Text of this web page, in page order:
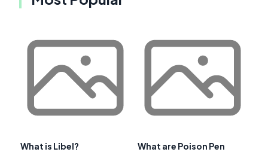
What is Libel?
What are Poison Pen